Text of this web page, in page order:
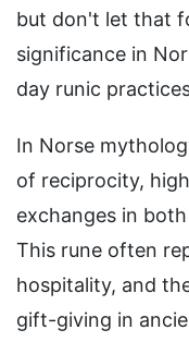
but don't let that
significance in
day runic
In Norse
of reciprocity,
exchanges in
This rune often
hospitality, and
gift-giving in